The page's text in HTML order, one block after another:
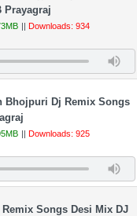
Prayagraj
|| Downloads: 934
Bhojpuri Dj Remix Songs
|| Downloads: 925
Songs Desi Mix DJ